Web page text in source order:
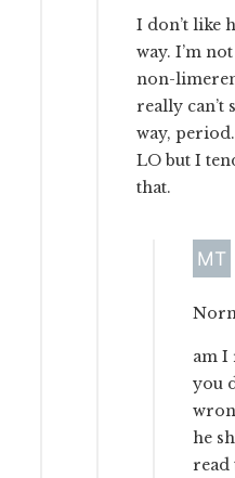
I don’t like
way. I’m
non-
really can’t
way,
LO but I
that.
am I
you
he
read